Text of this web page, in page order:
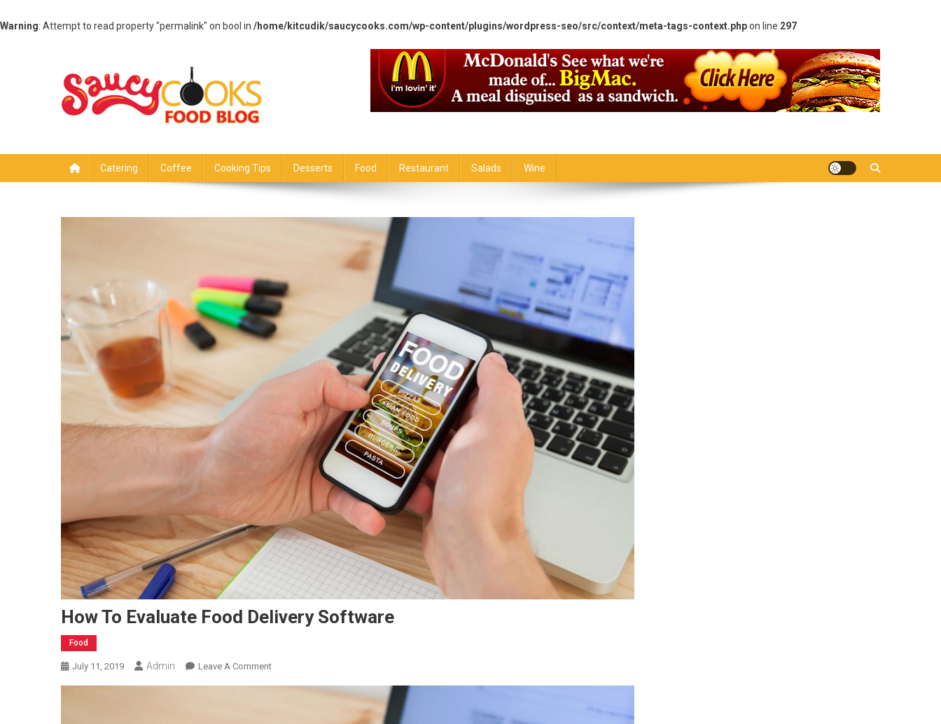
Warning: Attempt to read property "permalink" on bool in /home/kitcudik/saucycooks.com/wp-content/plugins/wordpress-seo/src/context/meta-tags-context.phpon line 297
Catering Coffee Cooking Tips Desserts Food Restaurant Salads Wine
How To Evaluate Food Delivery Software
Food
July 11, 2019 Admin Leave A CommentOn